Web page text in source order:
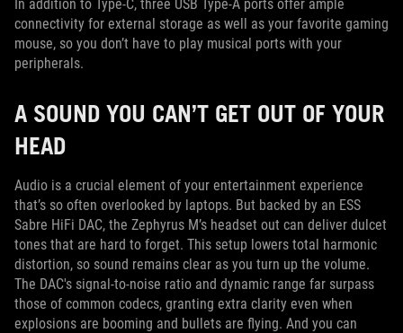
In addition to Type-C, three USB Type-A ports offer ample
connectivity for external storage as well as your favorite gaming
mouse, so you don’t have to play musical ports with your
peripherals.
A SOUND YOU CAN’T GET OUT OF YOUR
HEAD
Audio is a crucial element of your entertainment experience
that’s so often overlooked by laptops. But backed by an ESS
Sabre HiFi DAC, the Zephyrus M’s headset out can deliver dulcet
tones that are hard to forget. This setup lowers total harmonic
distortion, so sound remains clear as you turn up the volume.
The DAC's signal-to-noise ratio and dynamic range far surpass
those of common codecs, granting extra clarity even when
explosions are booming and bullets are flying. And you can